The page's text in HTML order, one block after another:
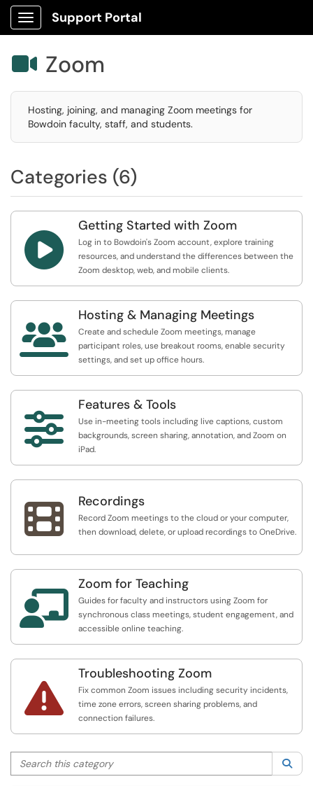
Show Applications Menu
Support Portal
 Zoom
Hosting, joining, and managing Zoom meetings for
Bowdoin faculty, staff, and students.
Categories (6)

Getting Started with Zoom
Log in to Bowdoin's Zoom account, explore training
resources, and understand the differences between the
Zoom desktop, web, and mobile clients.

Hosting & Managing Meetings
Create and schedule Zoom meetings, manage
participant roles, use breakout rooms, enable security
settings, and set up office hours.

Features & Tools
Use in-meeting tools including live captions, custom
backgrounds, screen sharing, annotation, and Zoom on
iPad.
 Recordings
Record Zoom meetings to the cloud or your computer,
then download, delete, or upload recordings to OneDrive.

Zoom for Teaching
Guides for faculty and instructors using Zoom for
synchronous class meetings, student engagement, and
accessible online teaching.

Troubleshooting Zoom
Fix common Zoom issues including security incidents,
time zone errors, screen sharing problems, and
connection failures.
Search this category